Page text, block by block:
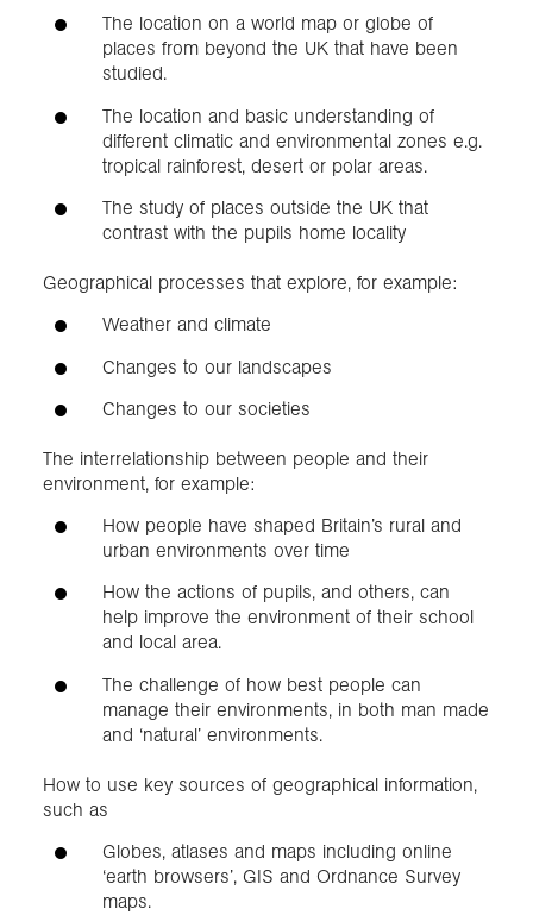
The location on a world map or globe of
places from beyond the UK that have been
studied.
The location and basic understanding of
different climatic and environmental zones e.g.
tropical rainforest, desert or polar areas.
The study of places outside the UK that
contrast with the pupils home locality
Geographical processes that explore, for example:
Weather and climate
Changes to our landscapes
Changes to our societies
The interrelationship between people and their
environment, for example:
How people have shaped Britain’s rural and
urban environments over time
How the actions of pupils, and others, can
help improve the environment of their school
and local area.
The challenge of how best people can
manage their environments, in both man made
and ‘natural’ environments.
How to use key sources of geographical information,
such as
Globes, atlases and maps including online
‘earth browsers’, GIS and Ordnance Survey
maps.